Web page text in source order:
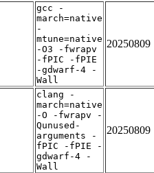
gcc -
march=native
-
mtune=native
-O3 -fwrapv
-fPIC -fPIE
-gdwarf-4 -
Wall
20250809
clang -
march=native
-O -fwrapv -
Qunused-
arguments -
fPIC -fPIE -
gdwarf-4 -
Wall
20250809